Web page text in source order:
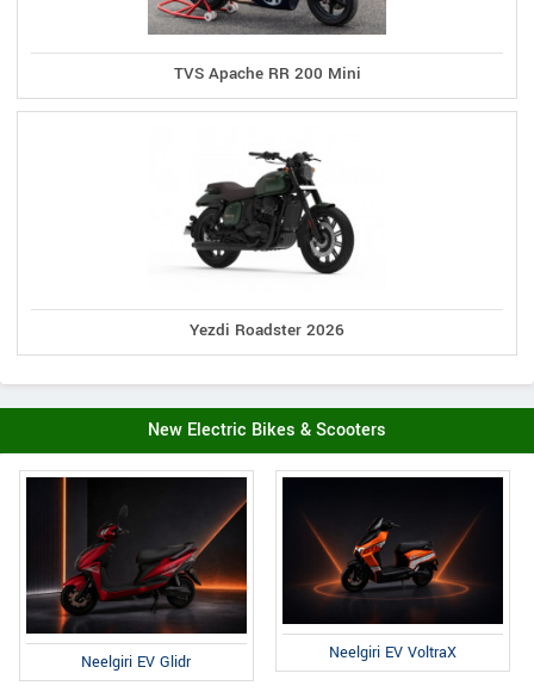
TVS Apache RR 200 Mini
Yezdi Roadster 2026
New Electric Bikes & Scooters
Neelgiri EV Glidr Neelgiri EV VoltraX